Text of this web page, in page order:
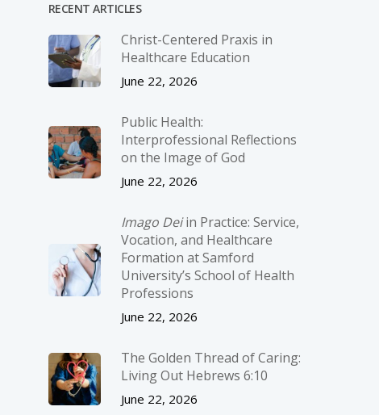
RECENT ARTICLES
Christ-­Centered Praxis in
Healthcare Education
June 22, 2026
Public Health:
Interprofessional Reflections
on the Image of God
June 22, 2026
Imago Deiin Practice: Service,
Vocation, and Healthcare
Formation at Samford
University’s School of Health
Professions
June 22, 2026
The Golden Thread of Caring:
Living Out Hebrews 6:10
June 22, 2026